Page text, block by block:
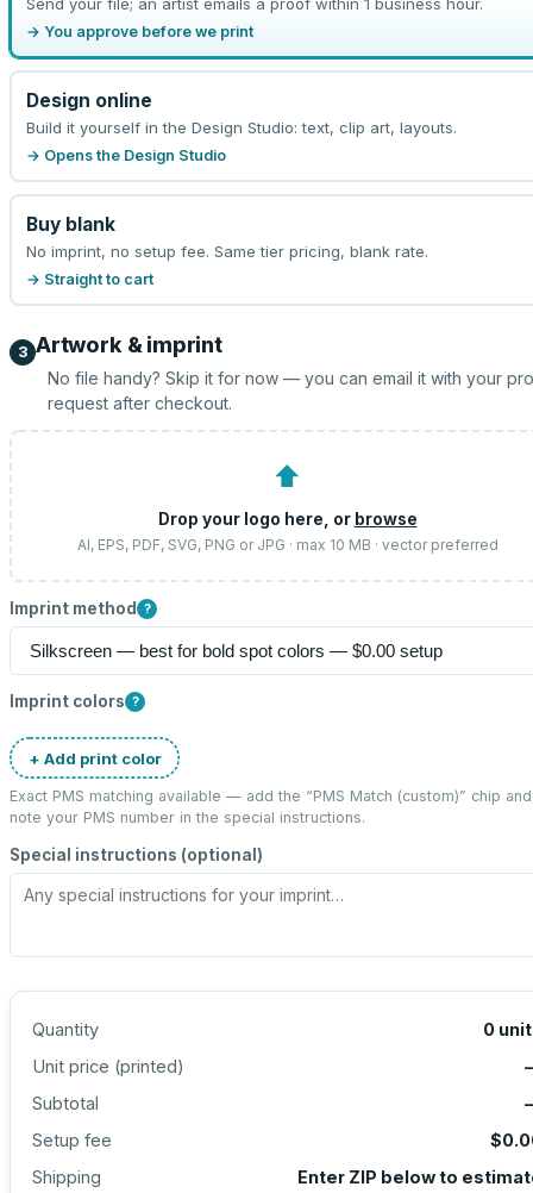
→ You approve before we print
Design online
Build it yourself in the Design Studio: text, clip art, layouts.
→ Opens the Design Studio
Buy blank
No imprint, no setup fee. Same tier pricing, blank rate.
→ Straight to cart
3 Artwork & imprint
No file handy? Skip it for now — you can email it with your
request after checkout.
⬆
Drop your logo here, or browse
AI, EPS, PDF, SVG, PNG or JPG · max 10 MB · vector preferred
Imprint method ?
Imprint colors ?
+ Add print color
Exact PMS matching available — add the “PMS Match (custom)” chip and
note your PMS number in the special instructions.
Special instructions (optional)
Quantity 0
Unit price (printed)
Subtotal
Setup fee
Shipping
Enter ZIP below to